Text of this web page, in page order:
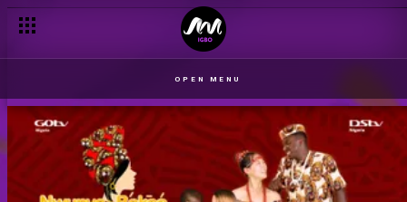
OPEN MENU